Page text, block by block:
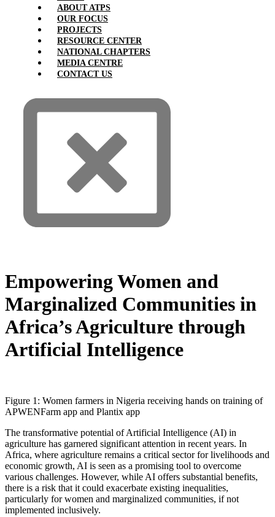
ABOUT ATPS
OUR FOCUS
PROJECTS
RESOURCE CENTER
NATIONAL CHAPTERS
MEDIA CENTRE
CONTACT US
Empowering Women and
Marginalized Communities in
Africa’s Agriculture through
Artificial Intelligence
Figure 1: Women farmers in Nigeria receiving hands on training of
APWENFarm app and Plantix app
The transformative potential of Artificial Intelligence (AI) in
agriculture has garnered significant attention in recent years. In
Africa, where agriculture remains a critical sector for livelihoods and
economic growth, AI is seen as a promising tool to overcome
various challenges. However, while AI offers substantial benefits,
there is a risk that it could exacerbate existing inequalities,
particularly for women and marginalized communities, if not
implemented inclusively.